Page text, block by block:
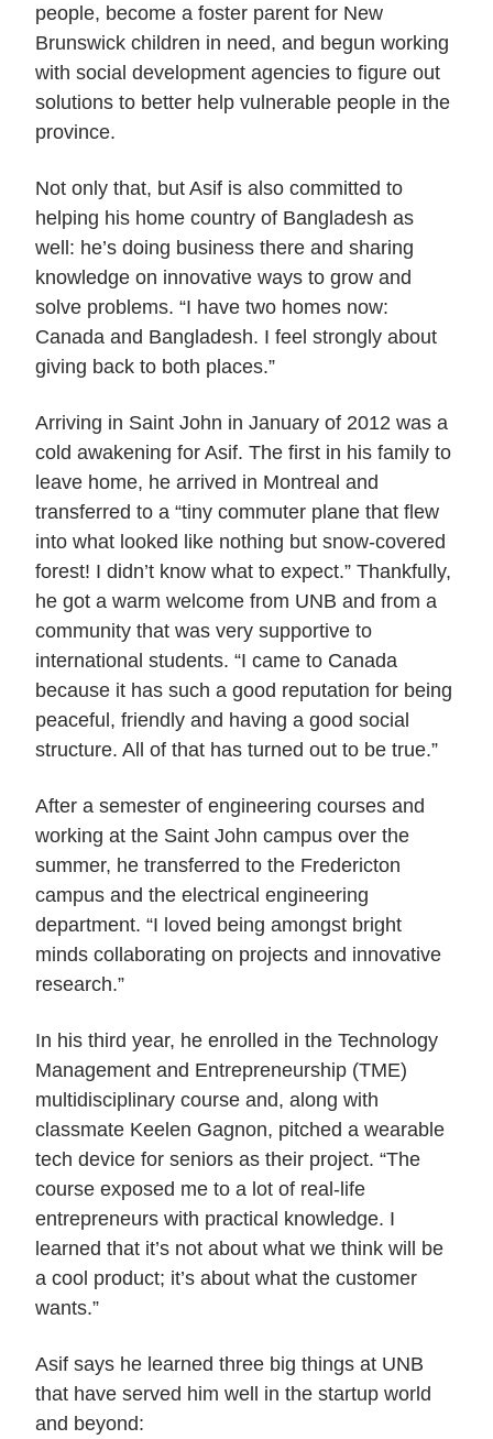
people, become a foster parent for New
Brunswick children in need, and begun working
with social development agencies to figure out
solutions to better help vulnerable people in the
province.
Not only that, but Asif is also committed to
helping his home country of Bangladesh as
well: he’s doing business there and sharing
knowledge on innovative ways to grow and
solve problems. “I have two homes now:
Canada and Bangladesh. I feel strongly about
giving back to both places.”
Arriving in Saint John in January of 2012 was a
cold awakening for Asif. The first in his family to
leave home, he arrived in Montreal and
transferred to a “tiny commuter plane that flew
into what looked like nothing but snow-covered
forest! I didn’t know what to expect.” Thankfully,
he got a warm welcome from UNB and from a
community that was very supportive to
international students. “I came to Canada
because it has such a good reputation for being
peaceful, friendly and having a good social
structure. All of that has turned out to be true.”
After a semester of engineering courses and
working at the Saint John campus over the
summer, he transferred to the Fredericton
campus and the electrical engineering
department. “I loved being amongst bright
minds collaborating on projects and innovative
research.”
In his third year, he enrolled in the Technology
Management and Entrepreneurship (TME)
multidisciplinary course and, along with
classmate Keelen Gagnon, pitched a wearable
tech device for seniors as their project. “The
course exposed me to a lot of real-life
entrepreneurs with practical knowledge. I
learned that it’s not about what we think will be
a cool product; it’s about what the customer
wants.”
Asif says he learned three big things at UNB
that have served him well in the startup world
and beyond: